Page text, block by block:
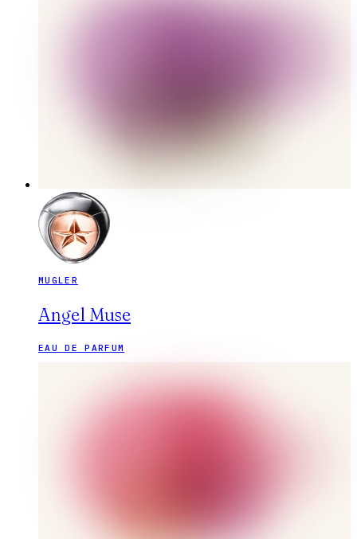
MUGLER
Angel Muse
EAU DE PARFUM